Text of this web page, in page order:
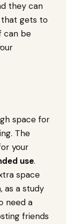
they can
gets to
can be
space for
The
your
use.
space
as a study
need a
friends